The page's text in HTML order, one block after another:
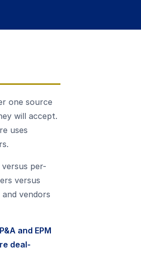
one source
will accept.
uses
per-
versus
vendors
and EPM
deal-